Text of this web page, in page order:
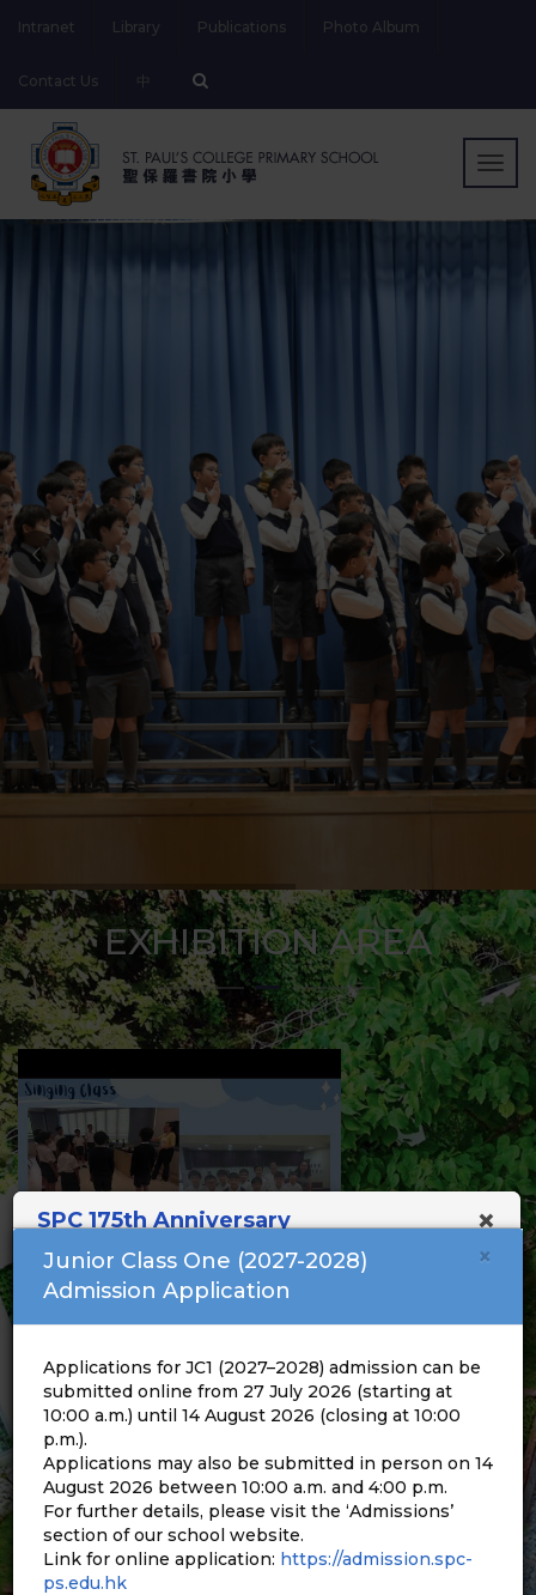
Intranet Library Publications Photo Album
Contact Us 中
EXHIBITION AREA
×
SPC 175th Anniversary
×
Junior Class One (2027-2028)
Admission Application
Applications for JC1 (2027–2028) admission can be
submitted online from 27 July 2026 (starting at
10:00 a.m.) until 14 August 2026 (closing at 10:00
p.m.).
Applications may also be submitted in person on 14
August 2026 between 10:00 a.m. and 4:00 p.m.
For further details, please visit the ‘Admissions’
section of our school website.
Link for online application: https://admission.spc-
ps.edu.hk